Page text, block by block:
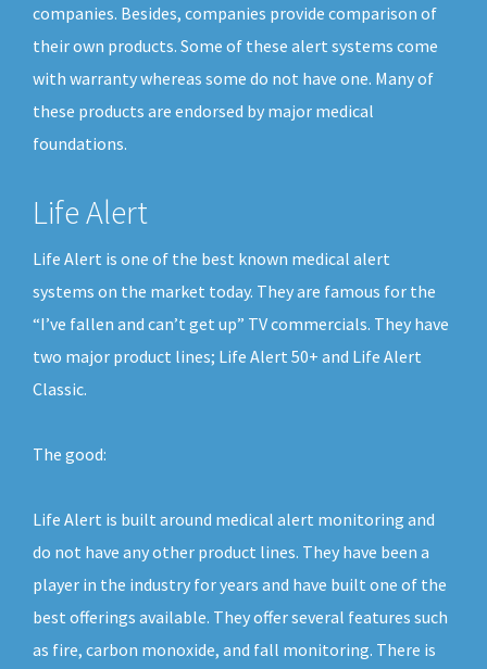
companies. Besides, companies provide comparison of
their own products. Some of these alert systems come
with warranty whereas some do not have one. Many of
these products are endorsed by major medical
foundations.
Life Alert
Life Alert is one of the best known medical alert
systems on the market today. They are famous for the
“I’ve fallen and can’t get up” TV commercials. They have
two major product lines; Life Alert 50+ and Life Alert
Classic.
The good:
Life Alert is built around medical alert monitoring and
do not have any other product lines. They have been a
player in the industry for years and have built one of the
best offerings available. They offer several features such
as fire, carbon monoxide, and fall monitoring. There is